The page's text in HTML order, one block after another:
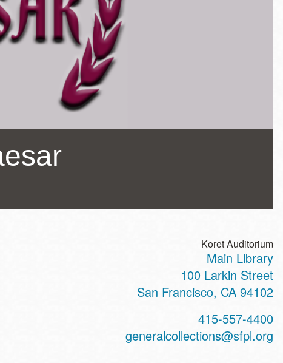
Koret Auditorium
Main Library
100 Larkin Street
San Francisco, CA 94102
415-557-4400
generalcollections@sfpl.org